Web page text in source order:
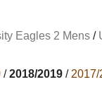
Eagles 2 Mens/
/2018/2019/ 2017/